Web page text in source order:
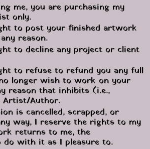
me, you are purchasing my
only.
to post your finished artwork
reason.
to decline any project or client
to refuse to refund you any full
longer wish to work on your
reason that inhibits (i.e.,
Artist/Author.
is cancelled, scrapped, or
way, I reserve the rights to my
returns to me, the
with it as I pleasure to.